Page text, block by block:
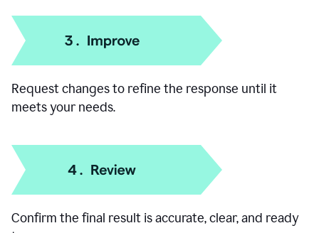
Request changes to refine the response until it
meets your needs.
Confirm the final result is accurate, clear, and ready